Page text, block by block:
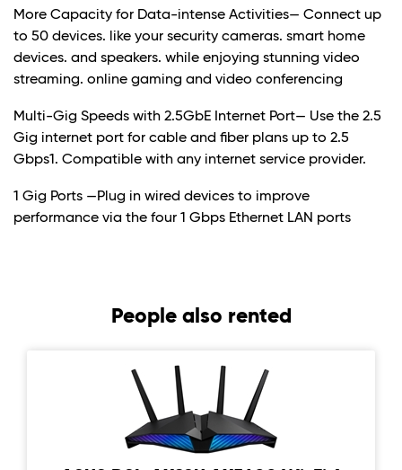
More Capacity for Data-intense Activities— Connect up
to 50 devices. like your security cameras. smart home
devices. and speakers. while enjoying stunning video
streaming. online gaming and video conferencing
Multi-Gig Speeds with 2.5GbE Internet Port— Use the 2.5
Gig internet port for cable and fiber plans up to 2.5
Gbps1. Compatible with any internet service provider.
1 Gig Ports —Plug in wired devices to improve
performance via the four 1 Gbps Ethernet LAN ports
People also rented